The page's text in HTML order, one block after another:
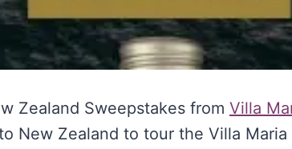
Zealand Sweepstakes from Villa
New Zealand to tour the Villa